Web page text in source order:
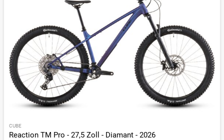
CUBE
Reaction TM Pro - 27,5 Zoll - Diamant - 2026